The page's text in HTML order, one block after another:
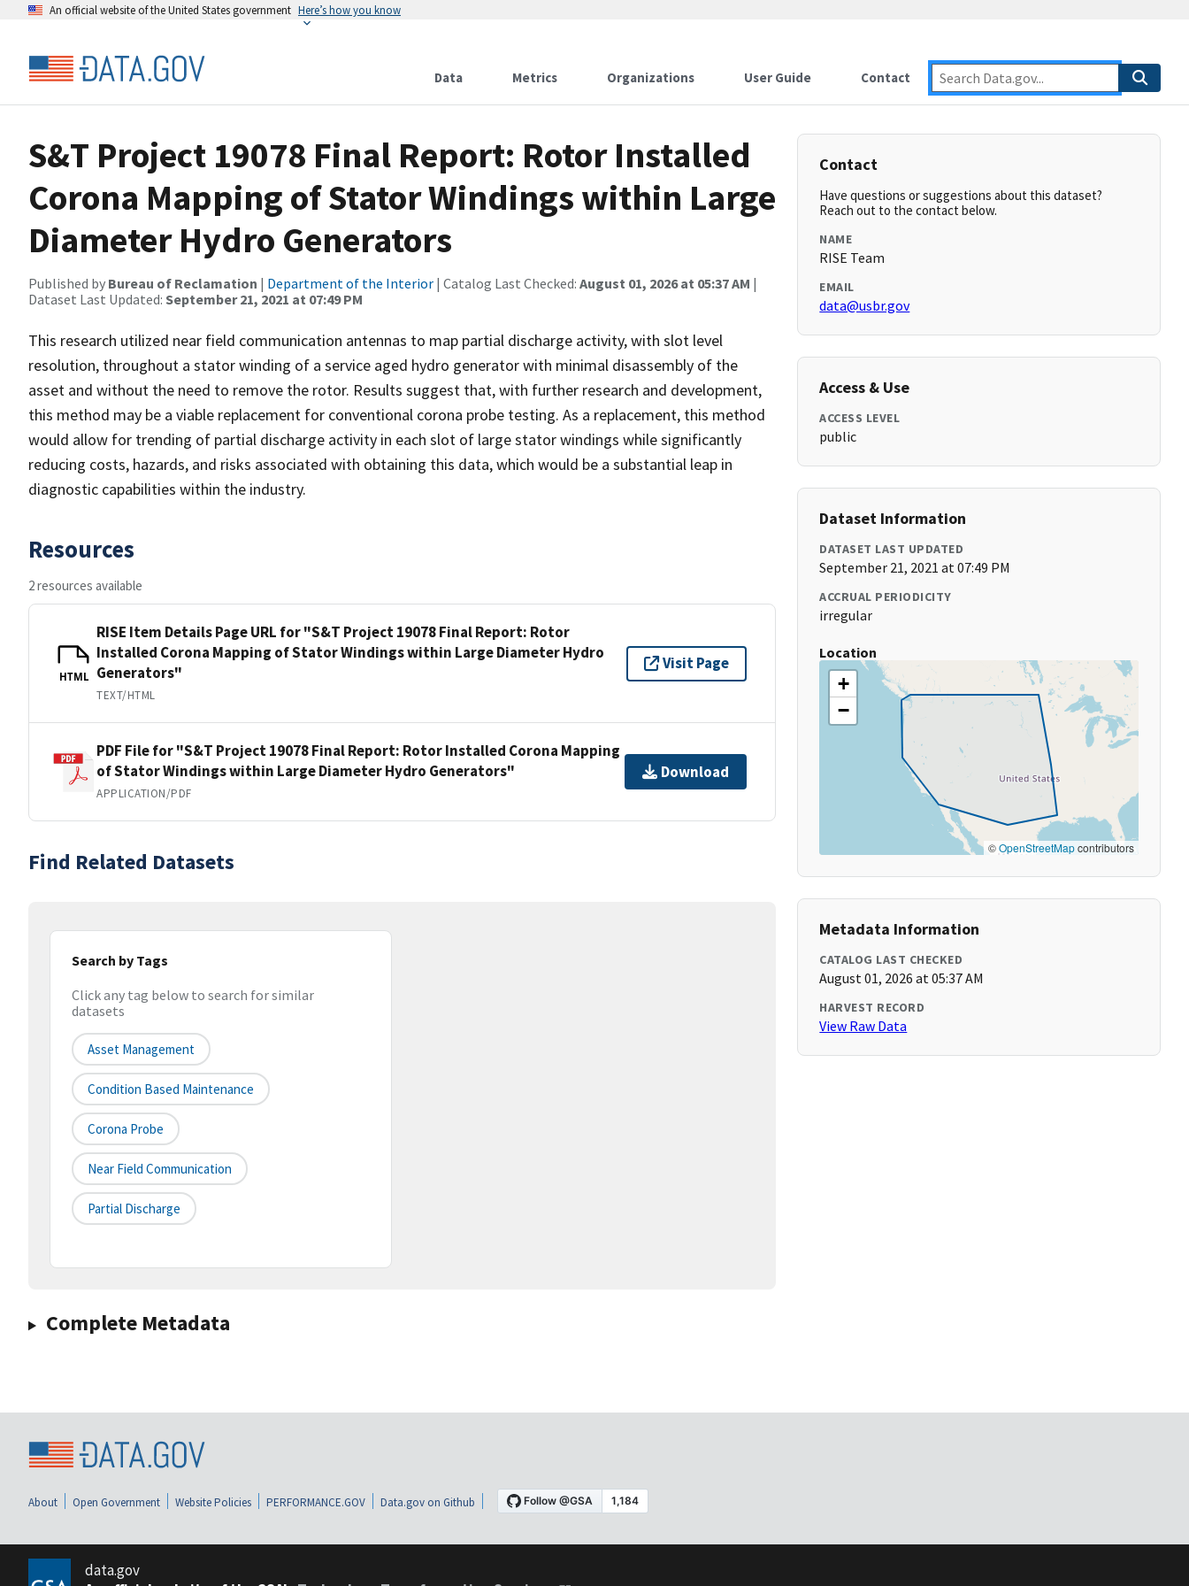
An official website of the United States government Here’s how you know
Data Metrics Organizations User Guide Contact
S&T Project 19078 Final Report: Rotor Installed
Corona Mapping of Stator Windings within Large
Diameter Hydro Generators
Published by Bureau of Reclamation | Department of the Interior | Catalog Last Checked: August 01, 2026 at 05:37 AM |
Dataset Last Updated: September 21, 2021 at 07:49 PM
This research utilized near field communication antennas to map partial discharge activity, with slot level
resolution, throughout a stator winding of a service aged hydro generator with minimal disassembly of the
asset and without the need to remove the rotor. Results suggest that, with further research and development,
this method may be a viable replacement for conventional corona probe testing. As a replacement, this method
would allow for trending of partial discharge activity in each slot of large stator windings while significantly
reducing costs, hazards, and risks associated with obtaining this data, which would be a substantial leap in
diagnostic capabilities within the industry.
Resources
2 resources available
HTML
RISE Item Details Page URL for "S&T Project 19078 Final Report: Rotor
Installed Corona Mapping of Stator Windings within Large Diameter Hydro
Generators"
TEXT/HTML
Visit Page
PDF File for "S&T Project 19078 Final Report: Rotor Installed Corona Mapping
of Stator Windings within Large Diameter Hydro Generators"
APPLICATION/PDF
Download
Find Related Datasets
Search by Tags
Click any tag below to search for similar
datasets
Asset Management
Condition Based Maintenance
Corona Probe
Near Field Communication
Partial Discharge
Complete Metadata
Contact
Have questions or suggestions about this dataset?
Reach out to the contact below.
NAME
RISE Team
EMAIL
data@usbr.gov
Access & Use
ACCESS LEVEL
public
Dataset Information
DATASET LAST UPDATED
September 21, 2021 at 07:49 PM
ACCRUAL PERIODICITY
irregular
Location
+
−
©OpenStreetMapcontributors
Metadata Information
CATALOG LAST CHECKED
August 01, 2026 at 05:37 AM
HARVEST RECORD
View Raw Data
About Open Government Website Policies PERFORMANCE.GOV Data.gov on Github
data.gov